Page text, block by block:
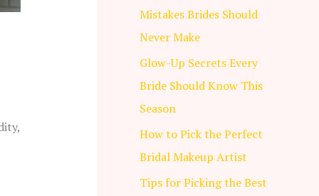
Mistakes Brides Should
Never Make
Glow-Up Secrets Every
Bride Should Know This
Season
How to Pick the Perfect
Bridal Makeup Artist
Tips for Picking the Best